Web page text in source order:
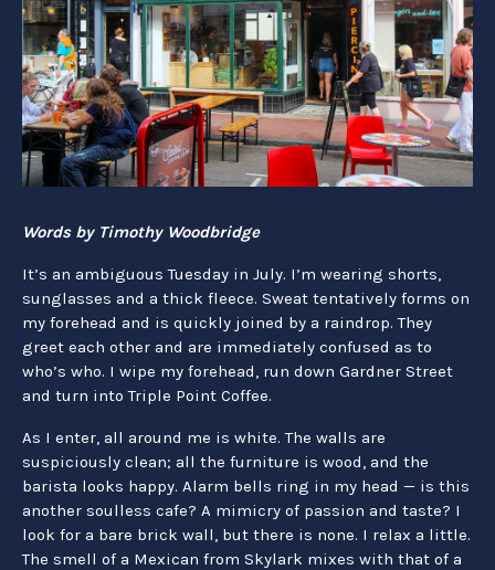
Words by Timothy Woodbridge
It’s an ambiguous Tuesday in July. I’m wearing shorts,
sunglasses and a thick fleece. Sweat tentatively forms on
my forehead and is quickly joined by a raindrop. They
greet each other and are immediately confused as to
who’s who. I wipe my forehead, run down Gardner Street
and turn into Triple Point Coffee.
As I enter, all around me is white. The walls are
suspiciously clean; all the furniture is wood, and the
barista looks happy. Alarm bells ring in my head — is this
another soulless cafe? A mimicry of passion and taste? I
look for a bare brick wall, but there is none. I relax a little.
The smell of a Mexican from Skylark mixes with that of a